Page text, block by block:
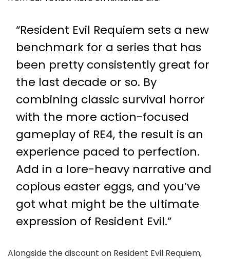
“Resident Evil Requiem sets a new
benchmark for a series that has
been pretty consistently great for
the last decade or so. By
combining classic survival horror
with the more action-focused
gameplay of RE4, the result is an
experience paced to perfection.
Add in a lore-heavy narrative and
copious easter eggs, and you’ve
got what might be the ultimate
expression of Resident Evil.”
Alongside the discount on Resident Evil Requiem,